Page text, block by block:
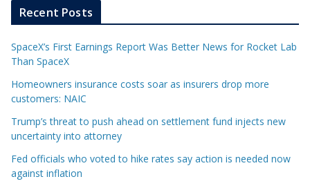
Recent Posts
SpaceX’s First Earnings Report Was Better News for Rocket Lab
Than SpaceX
Homeowners insurance costs soar as insurers drop more
customers: NAIC
Trump’s threat to push ahead on settlement fund injects new
uncertainty into attorney
Fed officials who voted to hike rates say action is needed now
against inflation